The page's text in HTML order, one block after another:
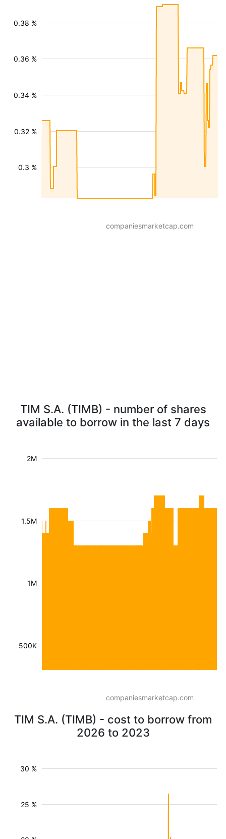
0.3 %
0.32 %
0.34 %
0.36 %
0.38 %
companiesmarketcap.com
TIM S.A. (TIMB) - number of shares
available to borrow in the last 7 days
500K
1M
1.5M
2M
companiesmarketcap.com
TIM S.A. (TIMB) - cost to borrow from
2026 to 2023
25 %
30 %